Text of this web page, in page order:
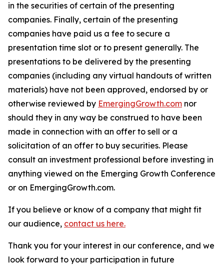
in the securities of certain of the presenting
companies. Finally, certain of the presenting
companies have paid us a fee to secure a
presentation time slot or to present generally. The
presentations to be delivered by the presenting
companies (including any virtual handouts of written
materials) have not been approved, endorsed by or
otherwise reviewed by EmergingGrowth.com nor
should they in any way be construed to have been
made in connection with an offer to sell or a
solicitation of an offer to buy securities. Please
consult an investment professional before investing in
anything viewed on the Emerging Growth Conference
or on EmergingGrowth.com.
If you believe or know of a company that might fit
our audience, contact us here.
Thank you for your interest in our conference, and we
look forward to your participation in future